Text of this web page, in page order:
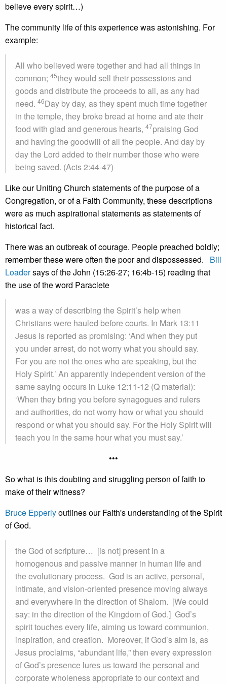
believe every spirit…)
The community life of this experience was astonishing. For
example:
All who believed were together and had all things in
common; 45they would sell their possessions and
goods and distribute the proceeds to all, as any had
need. 46Day by day, as they spent much time together
in the temple, they broke bread at home and ate their
food with glad and generous hearts, 47praising God
and having the goodwill of all the people. And day by
day the Lord added to their number those who were
being saved. (Acts 2:44-47)
Like our Uniting Church statements of the purpose of a
Congregation, or of a Faith Community, these descriptions
were as much aspirational statements as statements of
historical fact.
There was an outbreak of courage. People preached boldly;
remember these were often the poor and dispossessed. Bill
Loadersays of the John (15:26-27; 16:4b-15) reading that
the use of the word Paraclete
was a way of describing the Spirit’s help when
Christians were hauled before courts. In Mark 13:11
Jesus is reported as promising: ‘And when they put
you under arrest, do not worry what you should say.
For you are not the ones who are speaking, but the
Holy Spirit.’ An apparently independent version of the
same saying occurs in Luke 12:11-12 (Q material):
‘When they bring you before synagogues and rulers
and authorities, do not worry how or what you should
respond or what you should say. For the Holy Spirit will
teach you in the same hour what you must say.’
•••
So what is this doubting and struggling person of faith to
make of their witness?
Bruce Epperlyoutlines our Faith's understanding of the Spirit
of God.
the God of scripture… [is not] present in a
homogenous and passive manner in human life and
the evolutionary process. God is an active, personal,
intimate, and vision-oriented presence moving always
and everywhere in the direction of Shalom. [We could
say: in the direction of the Kingdom of God.] God’s
spirit touches every life, aiming us toward communion,
inspiration, and creation. Moreover, if God’s aim is, as
Jesus proclaims, “abundant life,” then every expression
of God’s presence lures us toward the personal and
corporate wholeness appropriate to our context and